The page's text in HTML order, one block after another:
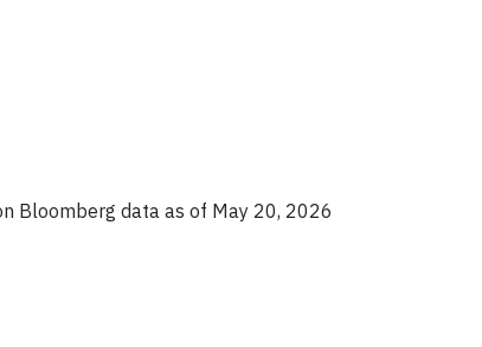
Bloomberg data as of May 20, 2026